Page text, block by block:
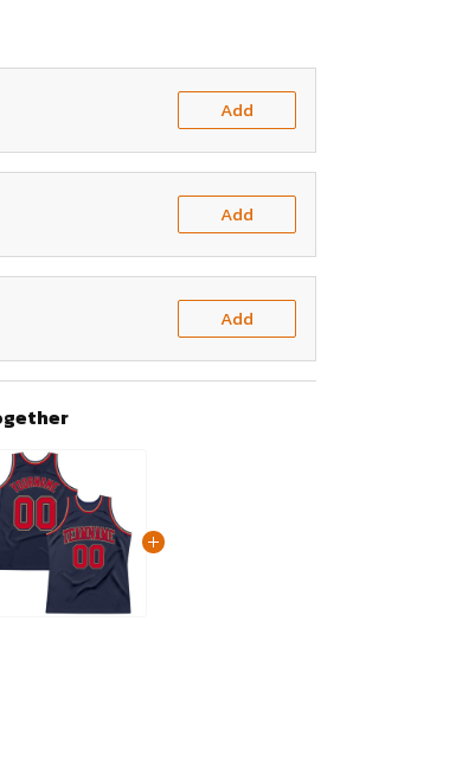
Add
Add
Add